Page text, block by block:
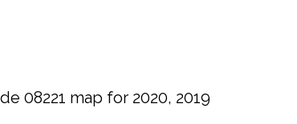
08221 map for 2020, 2019